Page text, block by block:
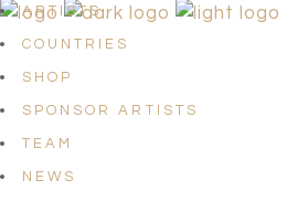
ARTISTS
COUNTRIES
SHOP
SPONSOR ARTISTS
TEAM
NEWS